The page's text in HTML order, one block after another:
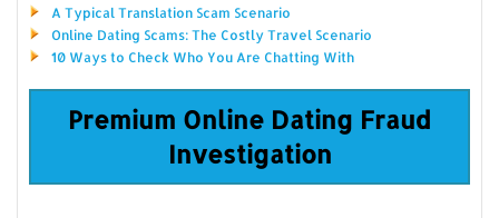
A Typical Translation Scam Scenario
Online Dating Scams: The Costly Travel Scenario
10 Ways to Check Who You Are Chatting With
Premium Online Dating Fraud
Investigation